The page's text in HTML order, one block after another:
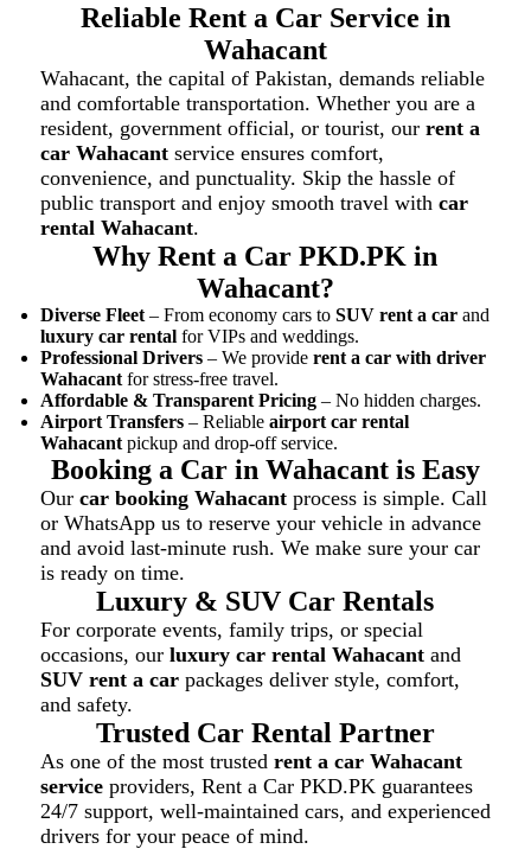
Reliable Rent a Car Service in
Wahacant
Wahacant, the capital of Pakistan, demands reliable
and comfortable transportation. Whether you are a
resident, government official, or tourist, our rent a
car Wahacantservice ensures comfort,
convenience, and punctuality. Skip the hassle of
public transport and enjoy smooth travel with car
rental Wahacant.
Why Rent a Car PKD.PK in
Wahacant?
Diverse Fleet– From economy cars to SUV rent a carand
luxury car rentalfor VIPs and weddings.
Professional Drivers– We provide rent a car with driver
Wahacantfor stress-free travel.
Affordable & Transparent Pricing– No hidden charges.
Airport Transfers– Reliable airport car rental
Wahacantpickup and drop-off service.
Booking a Car in Wahacant is Easy
Our car booking Wahacantprocess is simple. Call
or WhatsApp us to reserve your vehicle in advance
and avoid last-minute rush. We make sure your car
is ready on time.
Luxury & SUV Car Rentals
For corporate events, family trips, or special
occasions, our luxury car rental Wahacantand
SUV rent a carpackages deliver style, comfort,
and safety.
Trusted Car Rental Partner
As one of the most trusted rent a car Wahacant
serviceproviders, Rent a Car PKD.PK guarantees
24/7 support, well-maintained cars, and experienced
drivers for your peace of mind.